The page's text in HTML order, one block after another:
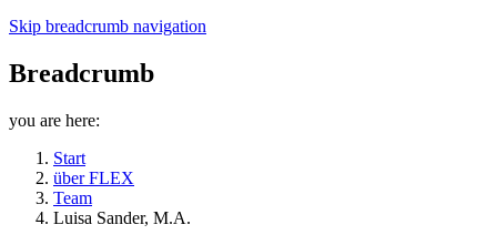
Skip breadcrumb navigation
Breadcrumb
you are here:
Start
über FLEX
Team
Luisa Sander, M.A.